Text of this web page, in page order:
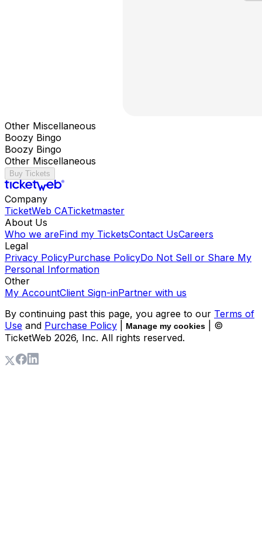
Other Miscellaneous
Boozy Bingo
Boozy Bingo
Other Miscellaneous
Buy Tickets
Company
TicketWeb CATicketmaster
About Us
Who we areFind my TicketsContact UsCareers
Legal
Privacy PolicyPurchase PolicyDo Not Sell or Share My
Personal Information
Other
My AccountClient Sign-inPartner with us
By continuing past this page, you agree to our Terms of
Use and Purchase Policy Manage my cookies
| ©
TicketWeb 2026, Inc. All rights reserved.